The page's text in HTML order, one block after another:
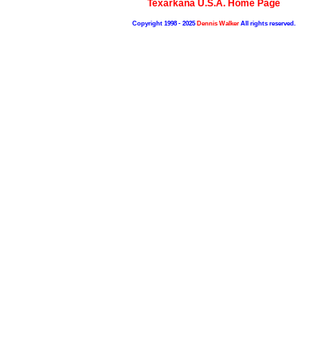
Texarkana U.S.A. Home Page
Copyright 1998 - 2025Dennis WalkerAll rights reserved.